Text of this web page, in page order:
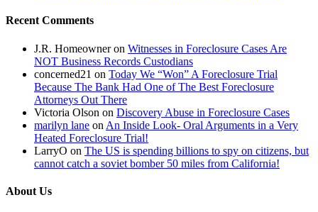
Recent Comments
J.R. Homeowneron Witnesses in Foreclosure Cases Are
NOT Business Records Custodians
concerned21 on Today We “Won” A Foreclosure Trial
Because The Bank Had One of The Best Foreclosure
Attorneys Out There
Victoria Olson on Discovery Abuse in Foreclosure Cases
marilyn lane on An Inside Look- Oral Arguments in a Very
Heated Foreclosure Trial!
LarryO on The US is spending billions to spy on citizens, but
cannot catch a soviet bomber 50 miles from California!
About Us